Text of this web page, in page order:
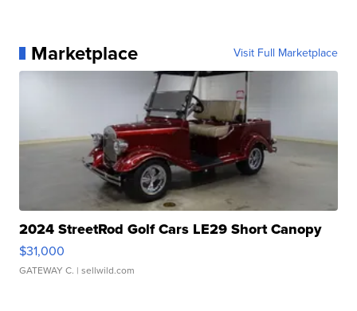
Marketplace Visit Full Marketplace
2024 StreetRod Golf Cars LE29 Short Canopy
$31,000
GATEWAY C. | sellwild.com